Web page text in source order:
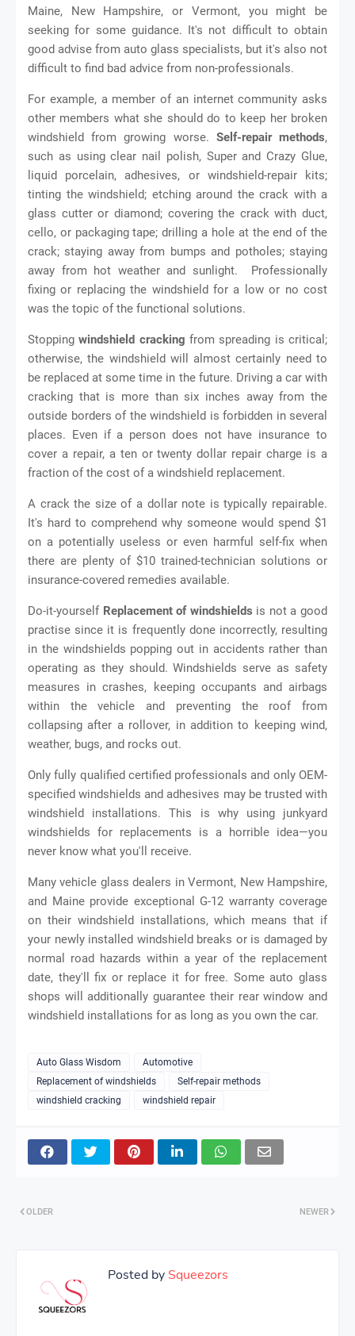
Maine, New Hampshire, or Vermont, you might be
seeking for some guidance. It's not difficult to obtain
good advise from auto glass specialists, but it's also not
difficult to find bad advice from non-professionals.
For example, a member of an internet community asks
other members what she should do to keep her broken
windshield from growing worse. Self-repair methods,
such as using clear nail polish, Super and Crazy Glue,
liquid porcelain, adhesives, or windshield-repair kits;
tinting the windshield; etching around the crack with a
glass cutter or diamond; covering the crack with duct,
cello, or packaging tape; drilling a hole at the end of the
crack; staying away from bumps and potholes; staying
away from hot weather and sunlight. Professionally
fixing or replacing the windshield for a low or no cost
was the topic of the functional solutions.
Stoppingwindshield cracking from spreading is critical;
otherwise, the windshield will almost certainly need to
be replaced at some time in the future. Driving a car with
cracking that is more than six inches away from the
outside borders of the windshield is forbidden in several
places. Even if a person does not have insurance to
cover a repair, a ten or twenty dollar repair charge is a
fraction of the cost of a windshield replacement.
A crack the size of a dollar note is typically repairable.
It's hard to comprehend why someone would spend $1
on a potentially useless or even harmful self-fix when
there are plenty of $10 trained-technician solutions or
insurance-covered remedies available.
Do-it-yourself Replacement of windshields is not a good
practise since it is frequently done incorrectly, resulting
in the windshields popping out in accidents rather than
operating as they should. Windshields serve as safety
measures in crashes, keeping occupants and airbags
within the vehicle and preventing the roof from
collapsing after a rollover, in addition to keeping wind,
weather, bugs, and rocks out.
Only fully qualified certified professionals and only OEM-
specified windshields and adhesives may be trusted with
windshield installations. This is why using junkyard
windshields for replacements is a horrible idea—you
never know what you'll receive.
Many vehicle glass dealers in Vermont, New Hampshire,
and Maine provide exceptional G-12 warranty coverage
on their windshield installations, which means that if
your newly installed windshield breaks or is damaged by
normal road hazards within a year of the replacement
date, they'll fix or replace it for free. Some auto glass
shops will additionally guarantee their rear window and
windshield installations for as long as you own the car.
Auto Glass Wisdom
Automotive
Replacement of windshields
Self-repair methods
windshield cracking
windshield repair
NEWER
OLDER
Posted by Squeezors